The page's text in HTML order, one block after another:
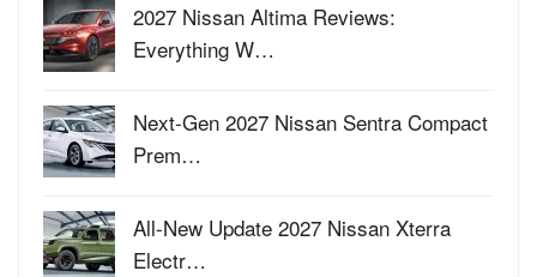
2027 Nissan Altima Reviews:
Everything W…
Next-Gen 2027 Nissan Sentra Compact
Prem…
All-New Update 2027 Nissan Xterra
Electr…